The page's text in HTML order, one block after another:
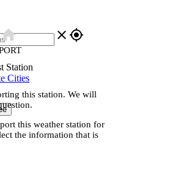
close gps_fixed
Station
Cities
home
this station. We will
this weather station for
the information that is